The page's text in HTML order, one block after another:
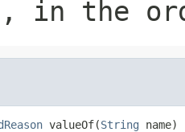
in the
valueOf(String name)